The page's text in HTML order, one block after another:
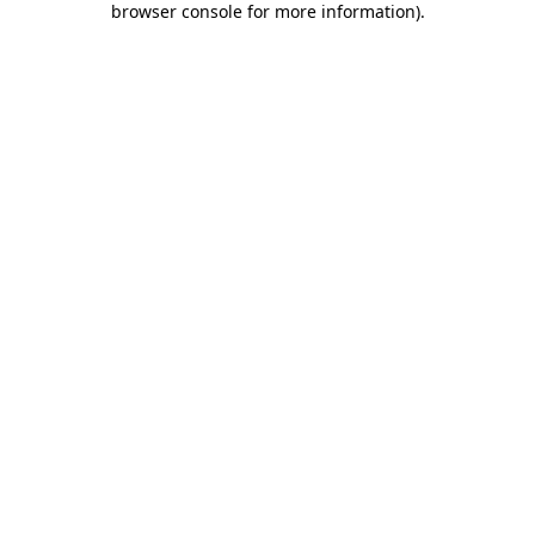
browser console for more information).